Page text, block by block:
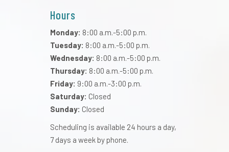
Hours
Monday: 8:00 a.m.-5:00 p.m.
Tuesday: 8:00 a.m.-5:00 p.m.
Wednesday: 8:00 a.m.-5:00 p.m.
Thursday: 8:00 a.m.-5:00 p.m.
Friday: 9:00 a.m.-3:00 p.m.
Saturday: Closed
Sunday: Closed
Scheduling is available 24 hours a day,
7 days a week by phone.